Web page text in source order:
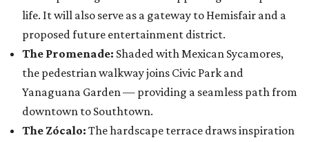
life. It will also serve as a gateway to Hemisfair and a
proposed future entertainment district.
The Promenade: Shaded with Mexican Sycamores,
the pedestrian walkway joins Civic Park and
Yanaguana Garden — providing a seamless path from
downtown to Southtown.
The Zócalo: The hardscape terrace draws inspiration